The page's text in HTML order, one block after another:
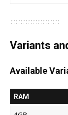
Variants
Available
RAM